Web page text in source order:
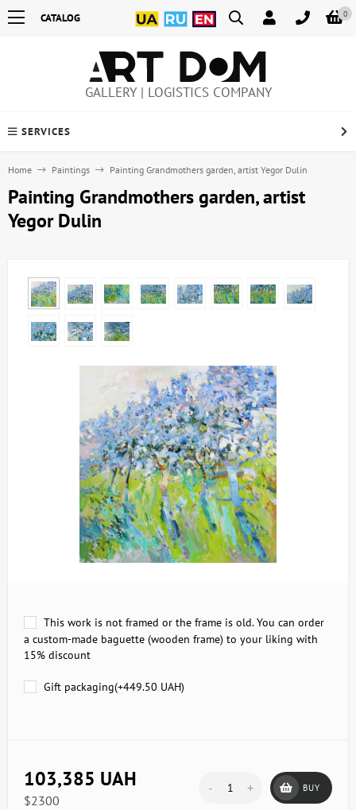
0
CATALOG
GALLERY | LOGISTICS COMPANY
SERVICES
Home Paintings Painting Grandmothers garden, artist Yegor Dulin
Painting Grandmothers garden, artist
Yegor Dulin
This work is not framed or the frame is old. You can order
a custom-made baguette (wooden frame) to your liking with
15% discount
Gift packaging(+449.50 UAH)
103,385 UAH
$2300
- + BUY